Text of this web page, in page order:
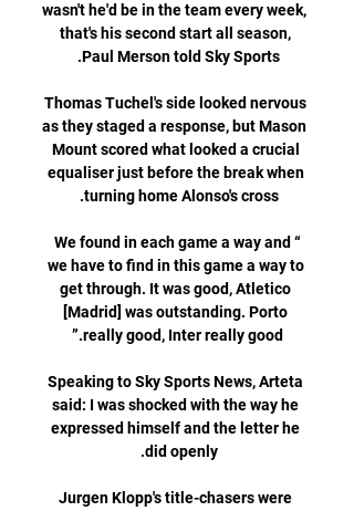
wasn't he'd be in the team every week,
that's his second start all season,
Thomas Tuchel's side looked nervous
as they staged a response, but Mason
Mount scored what looked a crucial
equaliser just before the break when
“We found in each game a way and
we have to find in this game a way to
get through. It was good, Atletico
[Madrid] was outstanding. Porto
Speaking to Sky Sports News, Arteta
said: I was shocked with the way he
expressed himself and the letter he
Jurgen Klopp's title-chasers were